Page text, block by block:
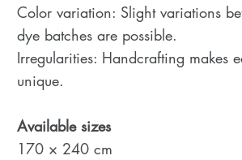
Color variation: Slight variations
dye batches are possible.
Irregularities: Handcrafting makes
unique.
Available sizes
170 × 240 cm